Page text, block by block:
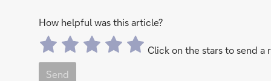
How helpful was this article?
Click on the stars to send a
Send